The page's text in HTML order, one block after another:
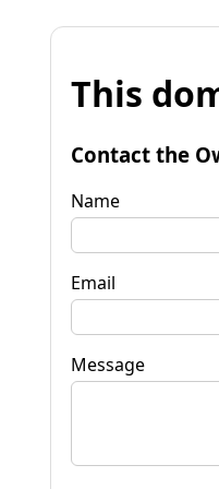
This
Contact the
Name
Email
Message